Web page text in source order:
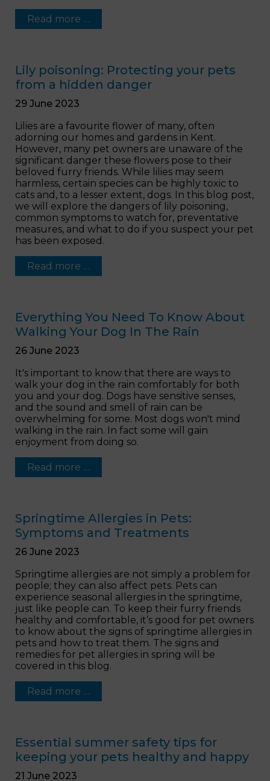
Read more …
Lily poisoning: Protecting your pets
from a hidden danger
29 June 2023
Lilies are a favourite flower of many, often
adorning our homes and gardens in Kent.
However, many pet owners are unaware of the
significant danger these flowers pose to their
beloved furry friends. While lilies may seem
harmless, certain species can be highly toxic to
cats and, to a lesser extent, dogs. In this blog post,
we will explore the dangers of lily poisoning,
common symptoms to watch for, preventative
measures, and what to do if you suspect your pet
has been exposed.
Read more …
Everything You Need To Know About
Walking Your Dog In The Rain
26 June 2023
It's important to know that there are ways to
walk your dog in the rain comfortably for both
you and your dog. Dogs have sensitive senses,
and the sound and smell of rain can be
overwhelming for some. Most dogs won't mind
walking in the rain. In fact some will gain
enjoyment from doing so.
Read more …
Springtime Allergies in Pets:
Symptoms and Treatments
26 June 2023
Springtime allergies are not simply a problem for
people; they can also affect pets. Pets can
experience seasonal allergies in the springtime,
just like people can. To keep their furry friends
healthy and comfortable, it’s good for pet owners
to know about the signs of springtime allergies in
pets and how to treat them. The signs and
remedies for pet allergies in spring will be
covered in this blog.
Read more …
Essential summer safety tips for
keeping your pets healthy and happy
21 June 2023